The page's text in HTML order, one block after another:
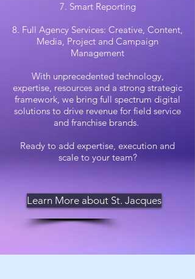
7. Smart Reporting
8. Full Agency Services: Creative, Content,
Media, Project and Campaign
Management
With unprecedented technology,
expertise, resources and a strong strategic
framework, we bring full spectrum digital
solutions to drive revenue for field service
and franchise brands.
Ready to add expertise, execution and
scale to your team?
Learn More about St. Jacques